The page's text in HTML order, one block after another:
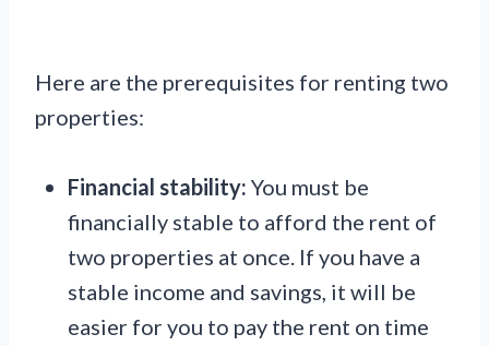
Here are the prerequisites for renting two
properties:
Financial stability: You must be
financially stable to afford the rent of
two properties at once. If you have a
stable income and savings, it will be
easier for you to pay the rent on time